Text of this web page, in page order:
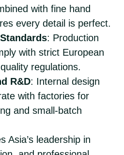
with fine hand
every detail is perfect.
: Production
with strict European
regulations.
R&D: Internal design
with factories for
and small-batch
Asia’s leadership in